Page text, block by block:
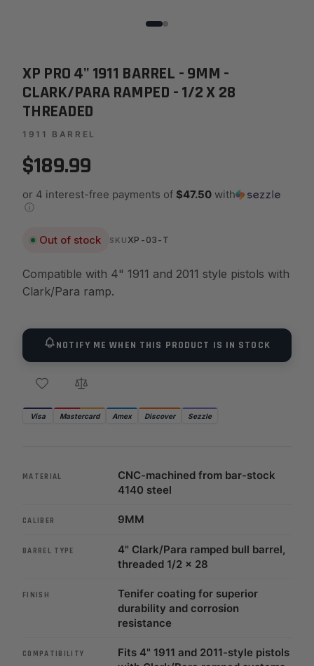
XP PRO 4" 1911 BARREL - 9MM -
CLARK/PARA RAMPED - 1/2 X 28
THREADED
1911 BARREL
$189.99
or 4 interest-free payments of $47.50 with
ⓘ
Out of stock SKUXP-03-T
Compatible with 4" 1911 and 2011 style pistols with
Clark/Para ramp.
NOTIFY ME WHEN THIS PRODUCT IS IN STOCK
Visa Mastercard Amex Discover Sezzle
MATERIAL
CNC-machined from bar-stock
4140 steel
CALIBER 9MM
BARREL TYPE
4" Clark/Para ramped bull barrel,
threaded 1/2 x 28
FINISH
Tenifer coating for superior
durability and corrosion
resistance
COMPATIBILITY
Fits 4" 1911 and 2011-style pistols